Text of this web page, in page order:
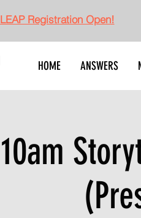
LEAP Registration Open!
HOME ANSWERS
10am